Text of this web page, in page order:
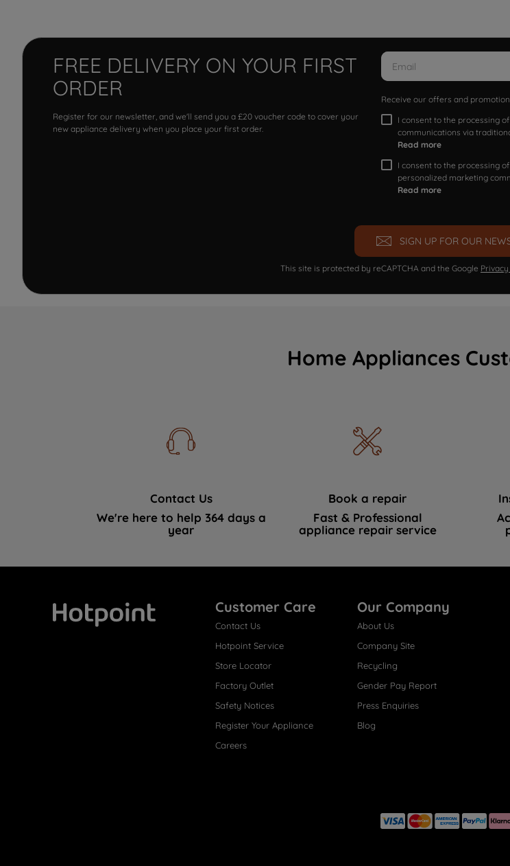
FREE DELIVERY ON YOUR FIRST
ORDER
Register for our newsletter, and we'll send you a £20 voucher code to cover your
new appliance delivery when you place your first order.
Receive our offers and
I consent to the processing
communications via
Read more
I consent to the processing
personalized marketing
Read more
SIGN UP FOR OUR
This site is protected by reCAPTCHA and the Google
Home Appliances
Contact Us
We're here to help 364 days a
year
Book a repair
Fast & Professional
appliance repair service
Customer Care
Contact Us
Hotpoint Service
Store Locator
Factory Outlet
Safety Notices
Register Your Appliance
Careers
Our Company
About Us
Company Site
Recycling
Gender Pay Report
Press Enquiries
Blog